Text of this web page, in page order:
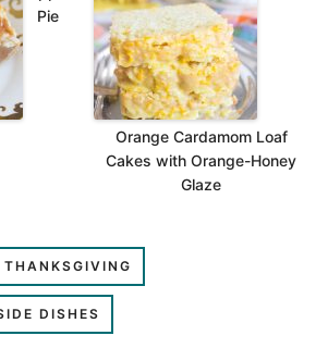
Pie
Orange Cardamom Loaf
Cakes with Orange-Honey
Glaze
THANKSGIVING
DISHES